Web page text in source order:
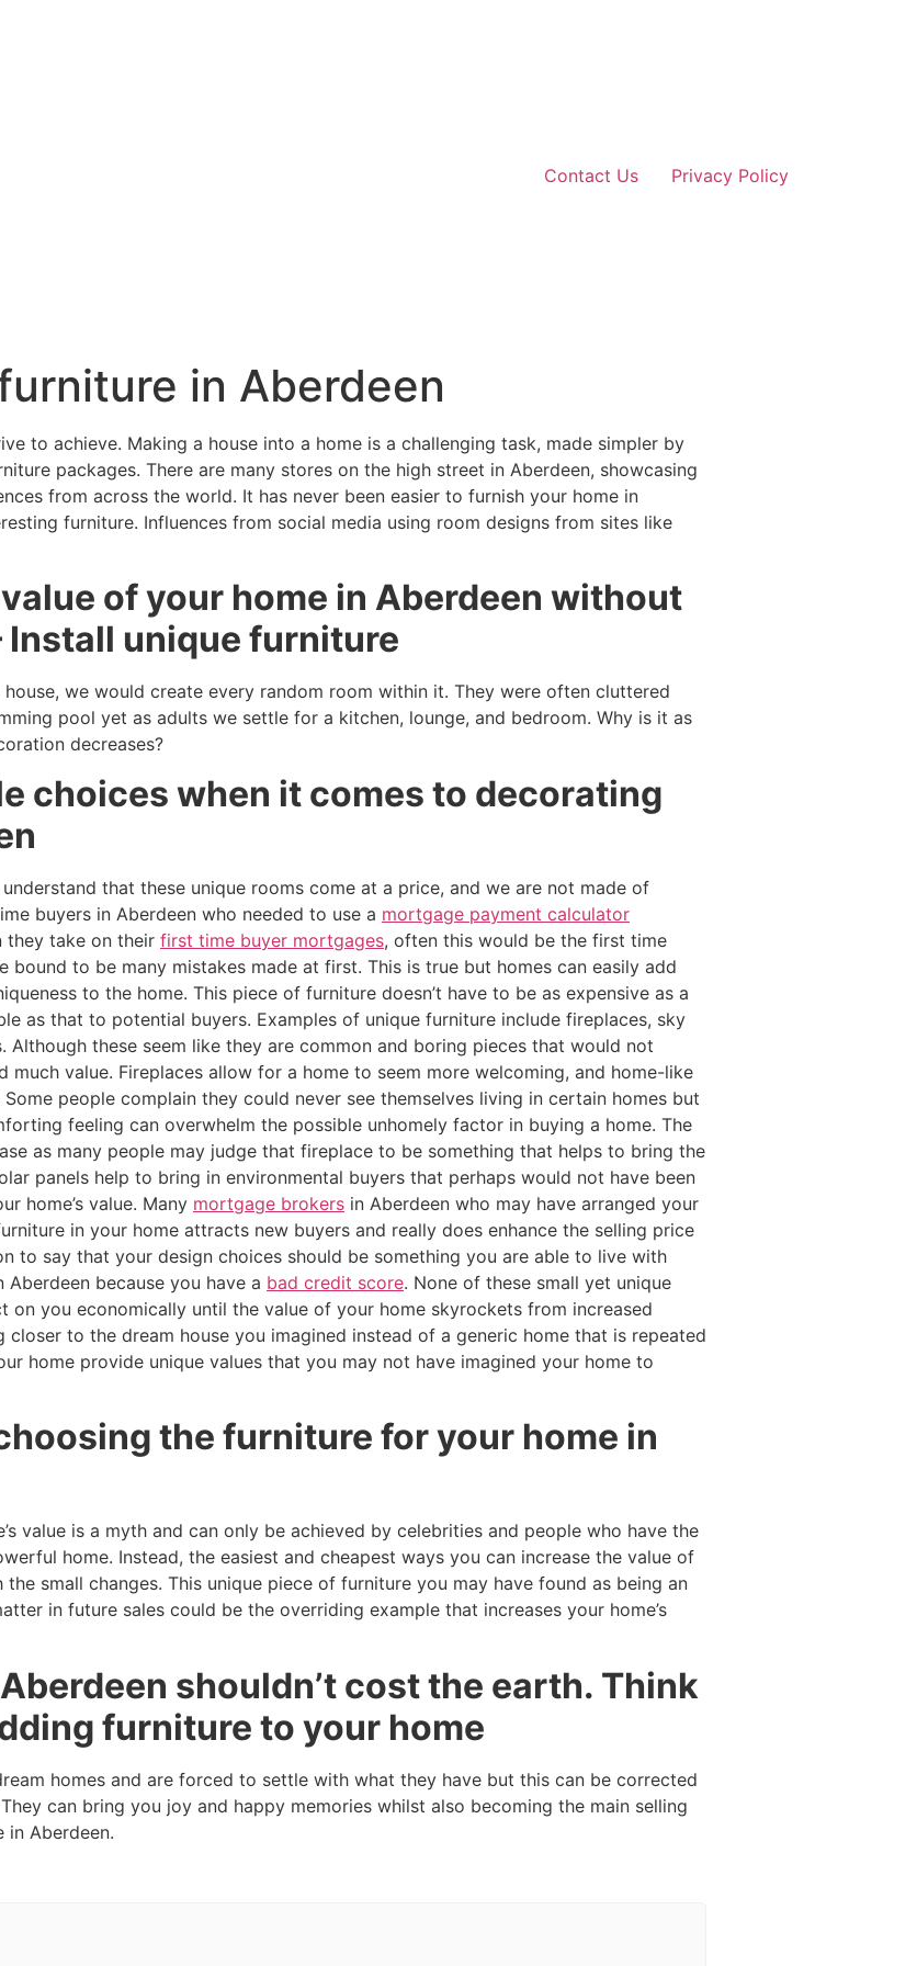
Contact Us Privacy Policy
in Aberdeen
to achieve. Making a house into a home is a challenging task, made simpler by
packages. There are many stores on the high street in Aberdeen, showcasing
from across the world. It has never been easier to furnish your home in
furniture. Influences from social media using room designs from sites like
of your home in Aberdeen without
Install unique furniture
we would create every random room within it. They were often cluttered
pool yet as adults we settle for a kitchen, lounge, and bedroom. Why is it as
decreases?
choices when it comes to decorating
that these unique rooms come at a price, and we are not made of
buyers in Aberdeen who needed to use a mortgage payment calculator
they take on their first time buyer mortgages, often this would be the first time
bound to be many mistakes made at first. This is true but homes can easily add
to the home. This piece of furniture doesn’t have to be as expensive as a
as that to potential buyers. Examples of unique furniture include fireplaces, sky
Although these seem like they are common and boring pieces that would not
much value. Fireplaces allow for a home to seem more welcoming, and home-like
people complain they could never see themselves living in certain homes but
feeling can overwhelm the possible unhomely factor in buying a home. The
as many people may judge that fireplace to be something that helps to bring the
panels help to bring in environmental buyers that perhaps would not have been
home’s value. Many mortgage brokers in Aberdeen who may have arranged your
in your home attracts new buyers and really does enhance the selling price
to say that your design choices should be something you are able to live with
Aberdeen because you have a bad credit score. None of these small yet unique
on you economically until the value of your home skyrockets from increased
closer to the dream house you imagined instead of a generic home that is repeated
home provide unique values that you may not have imagined your home to
the furniture for your home in
value is a myth and can only be achieved by celebrities and people who have the
home. Instead, the easiest and cheapest ways you can increase the value of
small changes. This unique piece of furniture you may have found as being an
in future sales could be the overriding example that increases your home’s
shouldn’t cost the earth. Think
furniture to your home
homes and are forced to settle with what they have but this can be corrected
can bring you joy and happy memories whilst also becoming the main selling
in Aberdeen.